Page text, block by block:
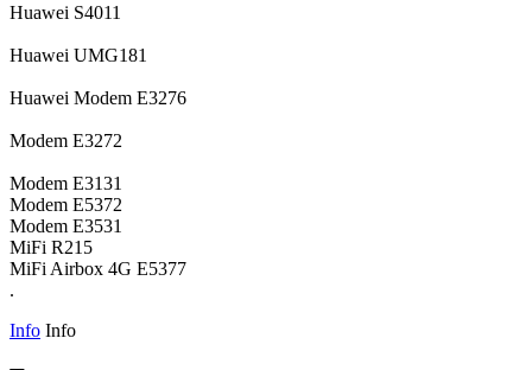
Huawei S4011
Huawei UMG181
Huawei Modem E3276
Modem E3272
Modem E3131
Modem E5372
Modem E3531
MiFi R215
MiFi Airbox 4G E5377
.
Info Info